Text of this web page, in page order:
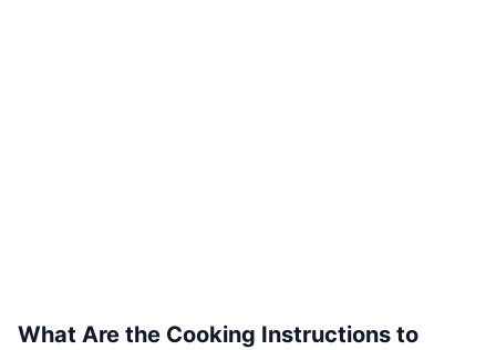
What Are the Cooking Instructions to